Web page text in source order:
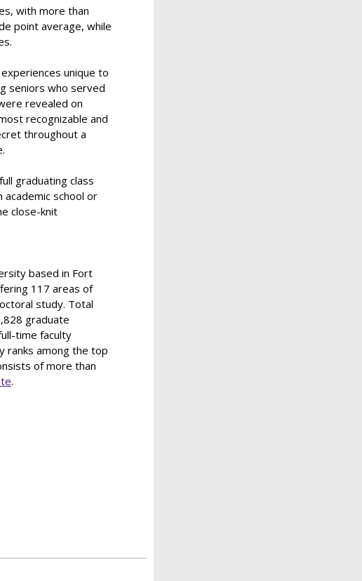
with more than
point average, while
unique to
seniors who served
revealed on
recognizable and
throughout a
graduating class
school or
close-knit
based in Fort
117 areas of
study. Total
graduate
time faculty
ranks among the top
of more than
.